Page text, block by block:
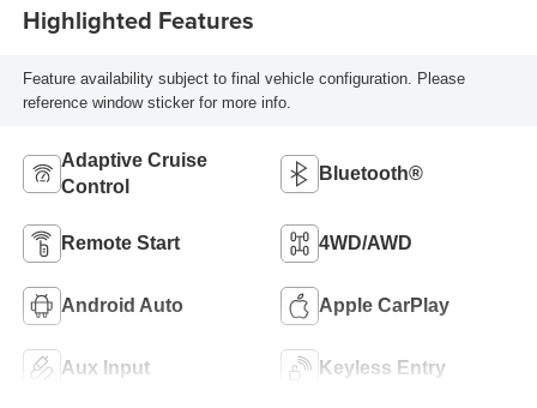
Highlighted Features
Feature availability subject to final vehicle configuration. Please
reference window sticker for more info.
Adaptive Cruise
Control
Bluetooth®
Remote Start 4WD/AWD
Android Auto Apple CarPlay
Aux Input Keyless Entry